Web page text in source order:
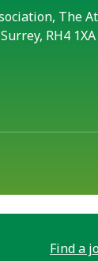
The
RH4 1XA
Find a